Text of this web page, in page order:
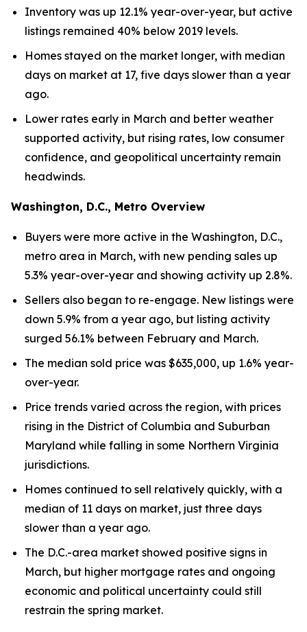
Inventory was up 12.1% year-over-year, but active
listings remained 40% below 2019 levels.
Homes stayed on the market longer, with median
days on market at 17, five days slower than a year
ago.
Lower rates early in March and better weather
supported activity, but rising rates, low consumer
confidence, and geopolitical uncertainty remain
headwinds.
Washington, D.C., Metro Overview
Buyers were more active in the Washington, D.C.,
metro area in March, with new pending sales up
5.3% year-over-year and showing activity up 2.8%.
Sellers also began to re-engage. New listings were
down 5.9% from a year ago, but listing activity
surged 56.1% between February and March.
The median sold price was $635,000, up 1.6% year-
over-year.
Price trends varied across the region, with prices
rising in the District of Columbia and Suburban
Maryland while falling in some Northern Virginia
jurisdictions.
Homes continued to sell relatively quickly, with a
median of 11 days on market, just three days
slower than a year ago.
The D.C.-area market showed positive signs in
March, but higher mortgage rates and ongoing
economic and political uncertainty could still
restrain the spring market.